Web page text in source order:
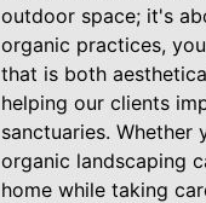
outdoor space; it's
organic practices,
that is both
helping our clients
sanctuaries.
organic landscaping
home while taking